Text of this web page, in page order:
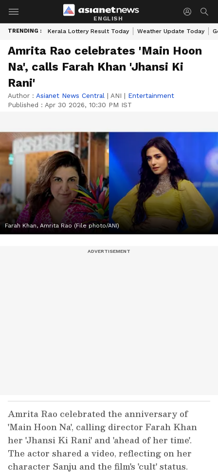
ENGLISH
TRENDING : Kerala Lottery Result Today Weather Update Today
Amrita Rao celebrates 'Main Hoon
Na', calls Farah Khan 'Jhansi Ki
Rani'
Author : Asianet News Central | ANI | Entertainment
Published : Apr 30 2026, 10:30 PM IST
Farah Khan, Amrita Rao (File photo/ANI)
Amrita Rao celebrated the anniversary of
'Main Hoon Na', calling director Farah Khan
her 'Jhansi Ki Rani' and 'ahead of her time'.
The actor shared a video, reflecting on her
character Sanju and the film's 'cult' status.